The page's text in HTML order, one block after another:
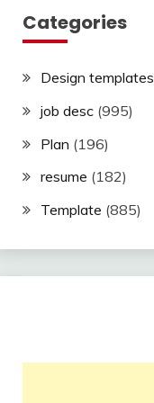
Categories
Design templates
job desc(995)
Plan (196)
resume (182)
Template (885)